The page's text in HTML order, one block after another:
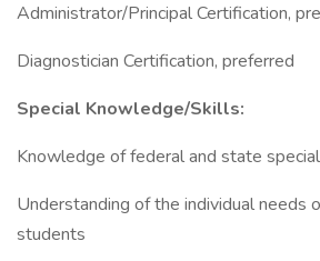
Administrator/Principal Certification,
Diagnostician Certification, preferred
Special Knowledge/Skills:
Knowledge of federal and state
Understanding of the individual needs
students